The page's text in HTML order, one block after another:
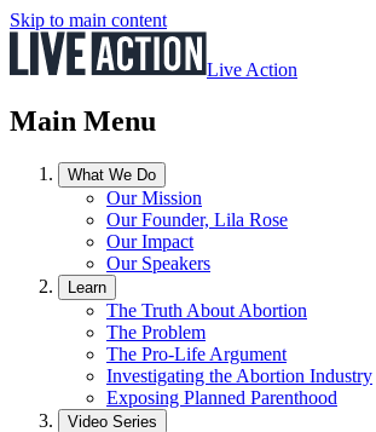
Skip to main content
Live Action
Main Menu
What We Do
Our Mission
Our Founder, Lila Rose
Our Impact
Our Speakers
Learn
The Truth About Abortion
The Problem
The Pro-Life Argument
Investigating the Abortion Industry
Exposing Planned Parenthood
Video Series